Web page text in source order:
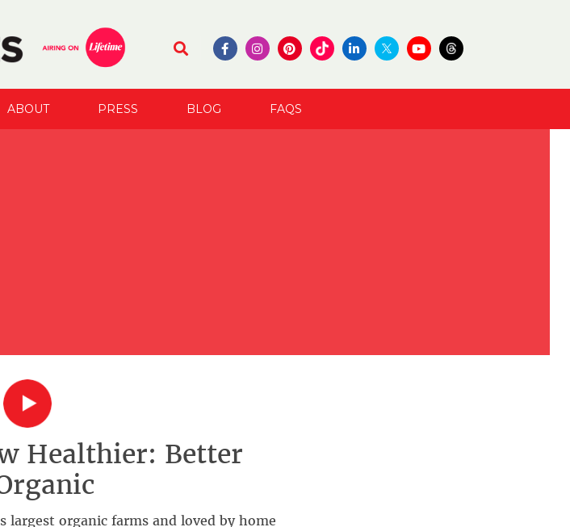
ABOUT PRESS BLOG FAQS
Healthier: Better
largest organic farms and loved by home